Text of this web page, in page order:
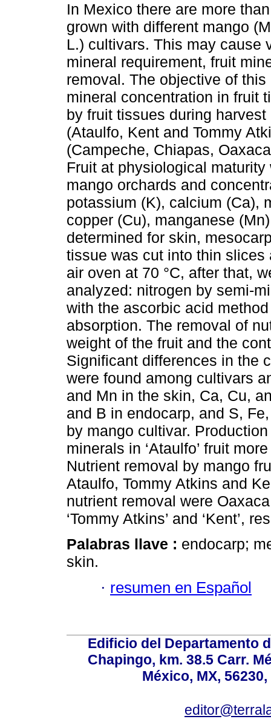
In Mexico there are more
grown with different mango
L.) cultivars. This may cause
mineral requirement, fruit
removal. The objective of
mineral concentration in fruit
by fruit tissues during
(Ataulfo, Kent and Tommy
(Campeche, Chiapas,
Fruit at physiological
mango orchards and
potassium (K), calcium (Ca),
copper (Cu), manganese
determined for skin,
tissue was cut into thin
air oven at 70 °C, after that,
analyzed: nitrogen by semi-
with the ascorbic acid
absorption. The removal of
weight of the fruit and the
Significant differences in the
were found among cultivars
and Mn in the skin, Ca, Cu,
and B in endocarp, and S,
by mango cultivar.
minerals in ‘Ataulfo’ fruit
Nutrient removal by mango
Ataulfo, Tommy Atkins and
nutrient removal were
‘Tommy Atkins’ and ‘Kent’,
Palabras llave : endocarp;
skin.
· resumen en Español
Edificio del Departamento
Chapingo, km. 38.5 Carr.
México, MX,